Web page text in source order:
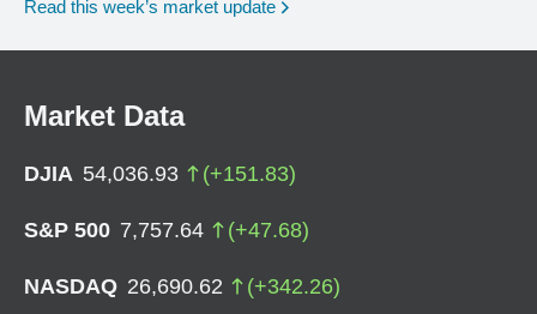
Read this week’s market update
Market Data
DJIA 54,036.93 (+151.83)
S&P 500 7,757.64 (+47.68)
NASDAQ 26,690.62 (+342.26)